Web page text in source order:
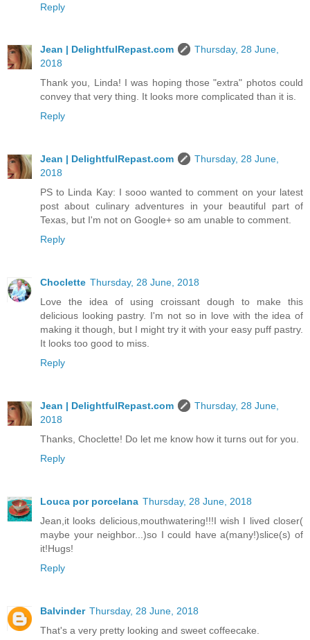
Reply
Jean | DelightfulRepast.com
Thursday, 28 June,
2018
Thank you, Linda! I was hoping those "extra" photos could
convey that very thing. It looks more complicated than it is.
Reply
Jean | DelightfulRepast.com
Thursday, 28 June,
2018
PS to Linda Kay: I sooo wanted to comment on your latest
post about culinary adventures in your beautiful part of
Texas, but I'm not on Google+ so am unable to comment.
Reply
Choclette Thursday, 28 June, 2018
Love the idea of using croissant dough to make this
delicious looking pastry. I'm not so in love with the idea of
making it though, but I might try it with your easy puff pastry.
It looks too good to miss.
Reply
Jean | DelightfulRepast.com
Thursday, 28 June,
2018
Thanks, Choclette! Do let me know how it turns out for you.
Reply
Louca por porcelana Thursday, 28 June, 2018
Jean,it looks delicious,mouthwatering!!!I wish I lived closer(
maybe your neighbor...)so I could have a(many!)slice(s) of
it!Hugs!
Reply
Balvinder Thursday, 28 June, 2018
That's a very pretty looking and sweet coffeecake.